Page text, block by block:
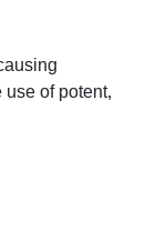
of potent,